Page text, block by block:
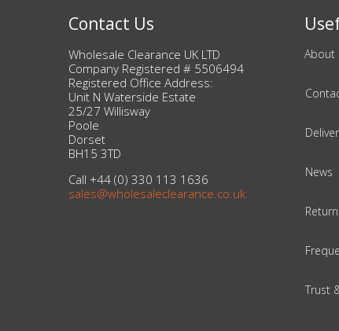
Beauty & Cosmetics
Makeup
Skincare & Facial Products
Haircare & Body Products
Contact Us
Wholesale Clearance UK LTD
Company Registered # 5506494
Registered Office Address:
Unit N Waterside Estate
25/27 Willisway
Poole
Dorset
BH15 3TD
Call +44 (0) 330 113 1636
sales@wholesaleclearance.co.uk
About
News
Trust